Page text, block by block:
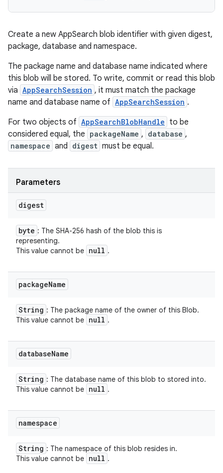
Create a new AppSearch blob identifier with given digest,
package, database and namespace.
The package name and database name indicated where
this blob will be stored. To write, commit or read this blob
via AppSearchSession , it must match the package
name and database name of AppSearchSession .
For two objects of AppSearchBlobHandle to be
considered equal, the packageName , database ,
namespace and digest must be equal.
Parameters
digest
byte : The SHA-256 hash of the blob this is
representing.
This value cannot be null .
packageName
String : The package name of the owner of this Blob.
This value cannot be null .
databaseName
String : The database name of this blob to stored into.
This value cannot be null .
namespace
String : The namespace of this blob resides in.
This value cannot be null .